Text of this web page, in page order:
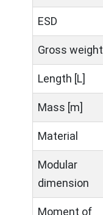
ESD
Gross weight
Length [L]
Mass [m]
Material
Modular
dimension
Moment of